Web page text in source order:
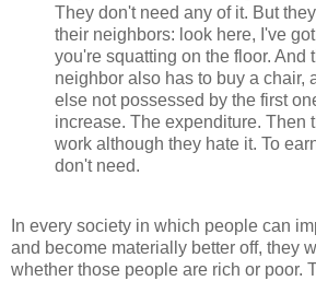
They don't need any of it. But they
their neighbors: look here, I've
you're squatting on the floor. And
neighbor also has to buy a chair,
else not possessed by the first
increase. The expenditure. Then
work although they hate it. To
don't need.
In every society in which people can
and become materially better off, they
whether those people are rich or poor.